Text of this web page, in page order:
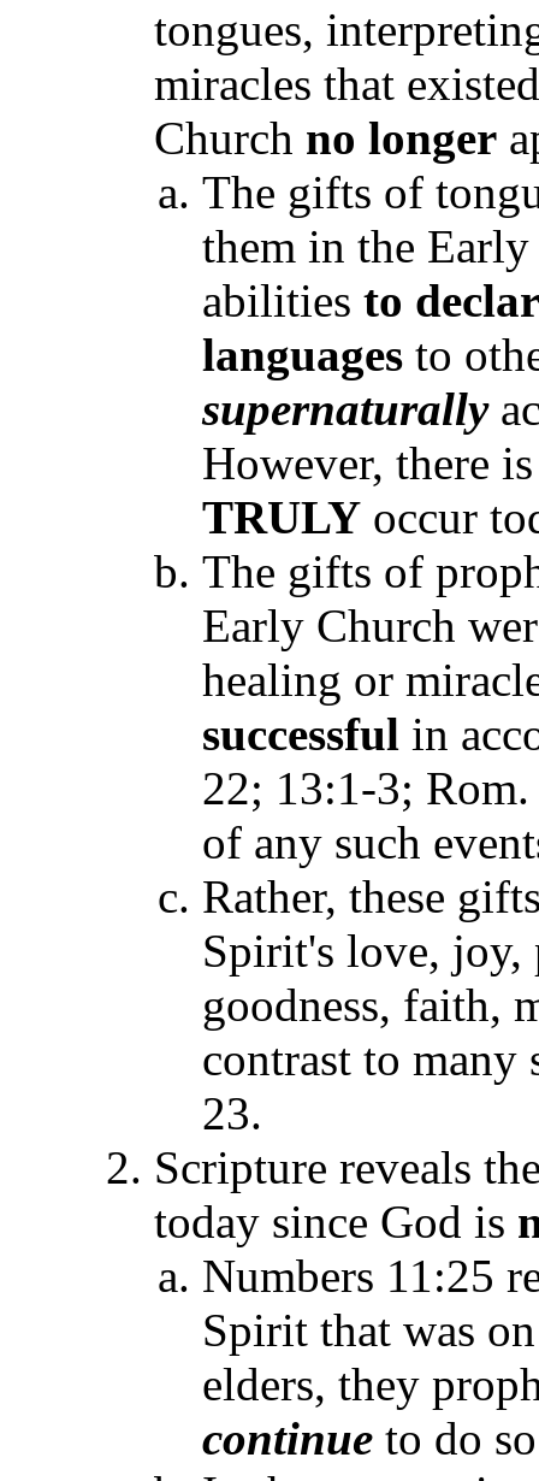
tongues,
miracles that
Church no longer
The gifts of
them in the
abilities to
languages to
supernaturally
However, there
TRULY occur
The gifts of
Early Church
healing or
successful in
22; 13:1-3;
of any such
Rather, these
Spirit's love, joy,
goodness, faith,
contrast to many
23.
Scripture reveals
today since God is
Numbers 11:25
Spirit that was
elders, they
continue to do